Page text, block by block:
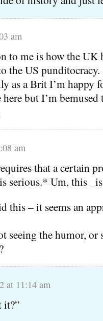
am
to me is how the UK
the US
as a Brit I’m happy
but I’m bemused
am
that a certain
serious.* Um, this
this – it seems an
seeing the humor, or
at 11:14 am
it?”